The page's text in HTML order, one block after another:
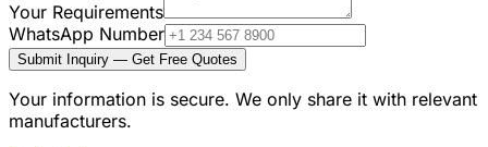
Your Requirements
WhatsApp Number
Submit Inquiry — Get Free Quotes
Your information is secure. We only share it with relevant
manufacturers.